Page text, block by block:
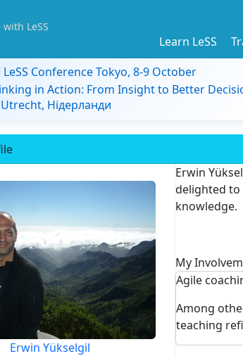
LeSS
Learn LeSS
Conference Tokyo, 8-9 October
in Action: From Insight to Better
Нідерланди
Erwin Yükselgil
Erwin
delighted to
knowledge.
My
Agile
Among
teaching